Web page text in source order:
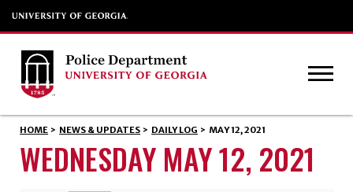
HOME > NEWS & UPDATES > DAILY LOG > MAY 12, 2021
WEDNESDAY MAY 12, 2021